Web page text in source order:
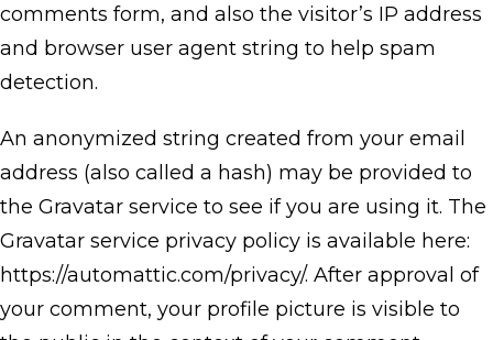
comments form, and also the visitor’s IP address
and browser user agent string to help spam
detection.
An anonymized string created from your email
address (also called a hash) may be provided to
the Gravatar service to see if you are using it. The
Gravatar service privacy policy is available here:
https://automattic.com/privacy/. After approval of
your comment, your profile picture is visible to